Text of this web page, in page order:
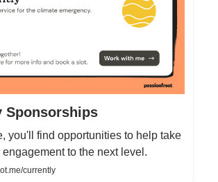
Sponsorships
you'll find opportunities to help take
to the next level.
currently